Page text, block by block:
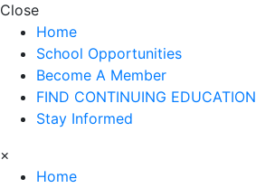
Close
Home
School Opportunities
Become A Member
FIND CONTINUING EDUCATION
Stay Informed
×
Home